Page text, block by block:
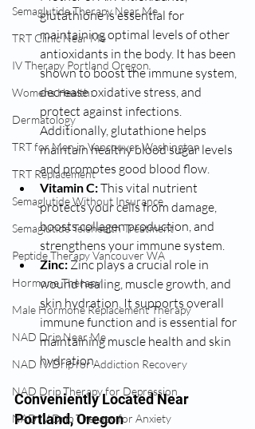
Semaglutide Therapy Near Me
TRT Clinic Near Me
IV Therapy Portland Oregon
Womens Health:
Dermatology
TRT for Men in Vancouver Washington
TRT Replacement
Semaglutide Without Insurance
Semaglutide Telehealth Treatment
Peptide Therapy Vancouver WA
Hormone Therapy
Male Hormone Replacement Therapy
NAD Drip Near Me
NAD IV Drip for Addiction Recovery
NAD Drip Therapy for Depression
NAD IV Drip Therapy for Anxiety
glutathione is essential for
maintaining optimal levels of other
antioxidants in the body. It has been
shown to boost the immune system,
decrease oxidative stress, and
protect against infections.
Additionally, glutathione helps
maintain healthy blood sugar levels
and promotes good blood flow.
Vitamin C: This vital nutrient
protects your cells from damage,
boosts collagen production, and
strengthens your immune system.
Zinc: Zinc plays a crucial role in
wound healing, muscle growth, and
skin hydration. It supports overall
immune function and is essential for
maintaining muscle health and skin
hydration.
Conveniently Located Near
Portland, Oregon